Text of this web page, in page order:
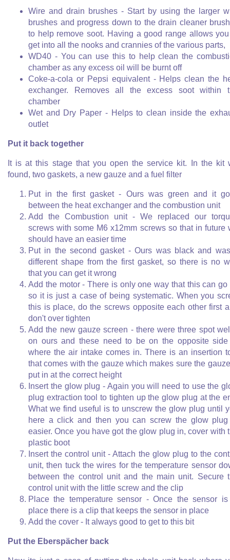
Wire and drain brushes - Start by using the larger
brushes and progress down to the drain cleaner
to help remove soot. Having a good range allows
get into all the nooks and crannies of the various parts,
WD40 - You can use this to help clean the
chamber as any excess oil will be burnt off
Coke-a-cola or Pepsi equivalent - Helps clean the
exchanger. Removes all the excess soot within
chamber
Wet and Dry Paper - Helps to clean inside the
outlet
Put it back together
It is at this stage that you open the service kit. In the kit
found, two gaskets, a new gauze and a fuel filter
Put in the first gasket - Ours was green and it
between the heat exchanger and the combustion unit
Add the Combustion unit - We replaced our
screws with some M6 x12mm screws so that in future
should have an easier time
Put in the second gasket - Ours was black and
different shape from the first gasket, so there is no
that you can get it wrong
Add the motor - There is only one way that this can go
so it is just a case of being systematic. When you
this is place, do the screws opposite each other first
don't over tighten
Add the new gauze screen - there were three spot
on ours and these need to be on the opposite
where the air intake comes in. There is an insertion
that comes with the gauze which makes sure the
put in at the correct height
Insert the glow plug - Again you will need to use the
plug extraction tool to tighten up the glow plug at the
What we find useful is to unscrew the glow plug until
here a click and then you can screw the glow
easier. Once you have got the glow plug in, cover with
plastic boot
Insert the control unit - Attach the glow plug to the
unit, then tuck the wires for the temperature sensor
between the control unit and the main unit. Secure
control unit with the little screw and the clip
Place the temperature sensor - Once the sensor
place there is a clip that keeps the sensor in place
Add the cover - It always good to get to this bit
Put the Eberspächer back